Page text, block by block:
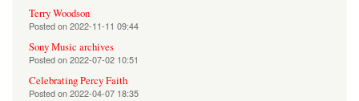
Terry Woodson
Posted on2022-11-11 09:44
Sony Music archives
Posted on2022-07-02 10:51
Celebrating Percy Faith
Posted on2022-04-07 18:35